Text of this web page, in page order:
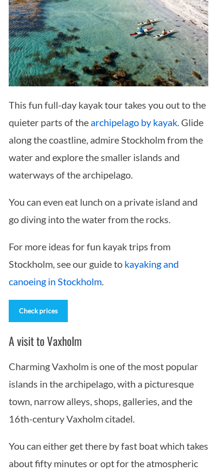
This fun full-day kayak tour takes you out to the
quieter parts of the archipelago by kayak. Glide
along the coastline, admire Stockholm from the
water and explore the smaller islands and
waterways of the archipelago.
You can even eat lunch on a private island and
go diving into the water from the rocks.
For more ideas for fun kayak trips from
Stockholm, see our guide to kayaking and
canoeing in Stockholm.
Check prices
A visit to Vaxholm
Charming Vaxholm is one of the most popular
islands in the archipelago, with a picturesque
town, narrow alleys, shops, galleries, and the
16th-century Vaxholm citadel.
You can either get there by fast boat which takes
about fifty minutes or opt for the atmospheric